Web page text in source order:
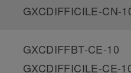
GXCDIFFICILE-CN-
GXCDIFFBT-CE-10
GXCDIFFICILE-CE-